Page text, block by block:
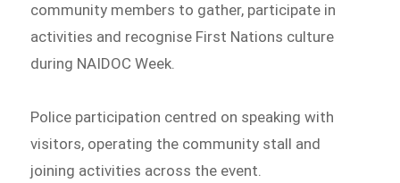
community members to gather, participate in
activities and recognise First Nations culture
during NAIDOC Week.
Police participation centred on speaking with
visitors, operating the community stall and
joining activities across the event.